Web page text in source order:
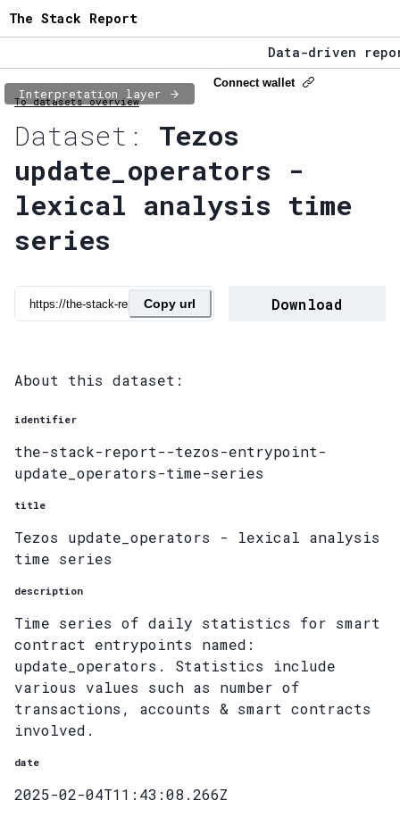
The Stack Report
Data-driven
The Stack Report
Interpretation layer
Connect wallet
To datasets overview
Dataset: Tezos
update_operators -
lexical analysis time
series
Copy url Download
About this dataset:
identifier
the-stack-report--tezos-entrypoint-
update_operators-time-series
title
Tezos update_operators - lexical analysis
time series
description
Time series of daily statistics for smart
contract entrypoints named:
update_operators. Statistics include
various values such as number of
transactions, accounts & smart contracts
involved.
date
2025-02-04T11:43:08.266Z